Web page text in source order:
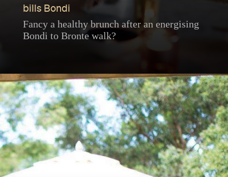
bills Bondi
Fancy a healthy brunch after an energising
Bondi to Bronte walk?